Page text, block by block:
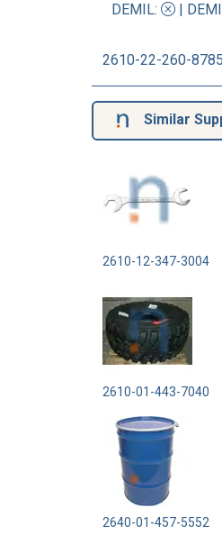
DEMIL: |
2610-22-260-
Similar
2610-12-347-3004
2610-01-443-7040
2640-01-457-5552